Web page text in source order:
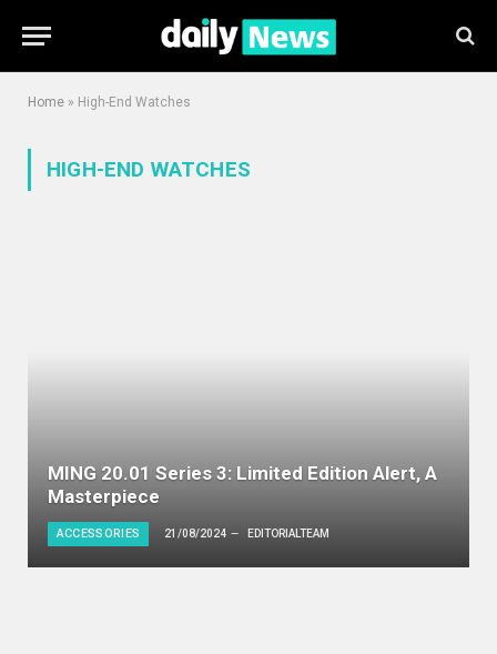
Home » High-End Watches
HIGH-END WATCHES
MING 20.01 Series 3: Limited Edition Alert, A
Masterpiece
ACCESSORIES 21/08/2024 EDITORIALTEAM